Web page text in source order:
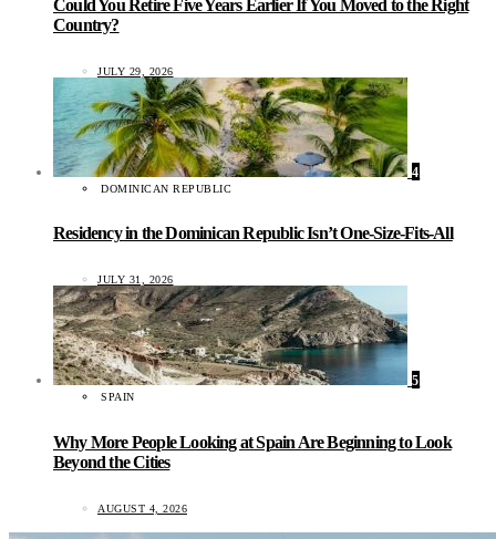
Could You Retire Five Years Earlier If You Moved to the Right
Country?
JULY 29, 2026
4
DOMINICAN REPUBLIC
Residency in the Dominican Republic Isn’t One-Size-Fits-All
JULY 31, 2026
5
SPAIN
Why More People Looking at Spain Are Beginning to Look
Beyond the Cities
AUGUST 4, 2026